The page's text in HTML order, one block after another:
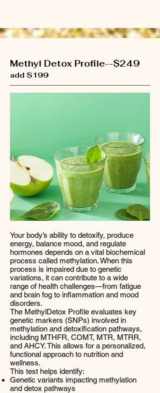
Methyl Detox Profile--$249
add $199
Your body’s ability to detoxify, produce
energy, balance mood, and regulate
hormones depends on a vital biochemical
process called methylation. When this
process is impaired due to genetic
variations, it can contribute to a wide
range of health challenges—from fatigue
and brain fog to inflammation and mood
disorders.
The MethylDetox Profile evaluates key
genetic markers (SNPs) involved in
methylation and detoxification pathways,
including MTHFR, COMT, MTR, MTRR,
and AHCY. This allows for a personalized,
functional approach to nutrition and
wellness.
This test helps identify:
Genetic variants impacting methylation
and detox pathways